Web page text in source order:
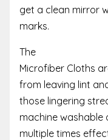
get a clean mirror
marks.
The
Microfiber Cloths
from leaving lint
those lingering
machine washable
multiple times